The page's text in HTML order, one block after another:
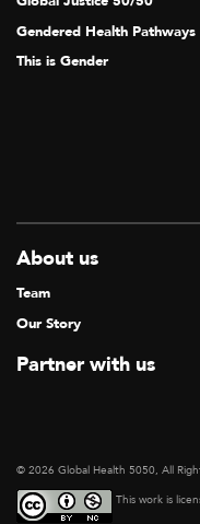
Gendered Health Pathways
This is Gender
About us
Team
Our Story
Partner with us
© 2026 Global Health 5050, All
This work is